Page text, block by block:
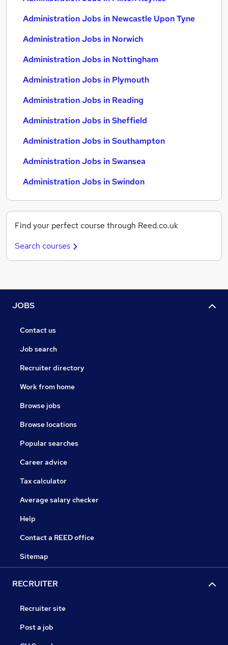
Administration Jobs in Newcastle Upon Tyne
Administration Jobs in Norwich
Administration Jobs in Nottingham
Administration Jobs in Plymouth
Administration Jobs in Reading
Administration Jobs in Sheffield
Administration Jobs in Southampton
Administration Jobs in Swansea
Administration Jobs in Swindon
Find your perfect course through Reed.co.uk
Search courses
JOBS
Contact us
Job search
Recruiter directory
Work from home
Browse jobs
Browse locations
Popular searches
Career advice
Tax calculator
Average salary checker
Help
Contact a REED office
Sitemap
RECRUITER
Recruiter site
Post a job